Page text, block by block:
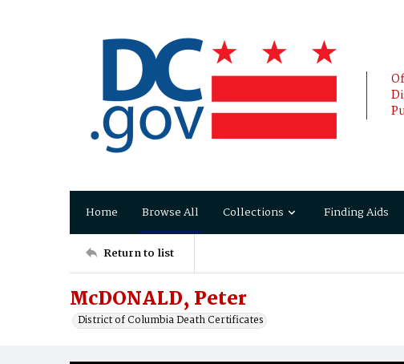
Home Browse All Collections Finding Aids
Return to list
McDONALD, Peter
District of Columbia Death Certificates